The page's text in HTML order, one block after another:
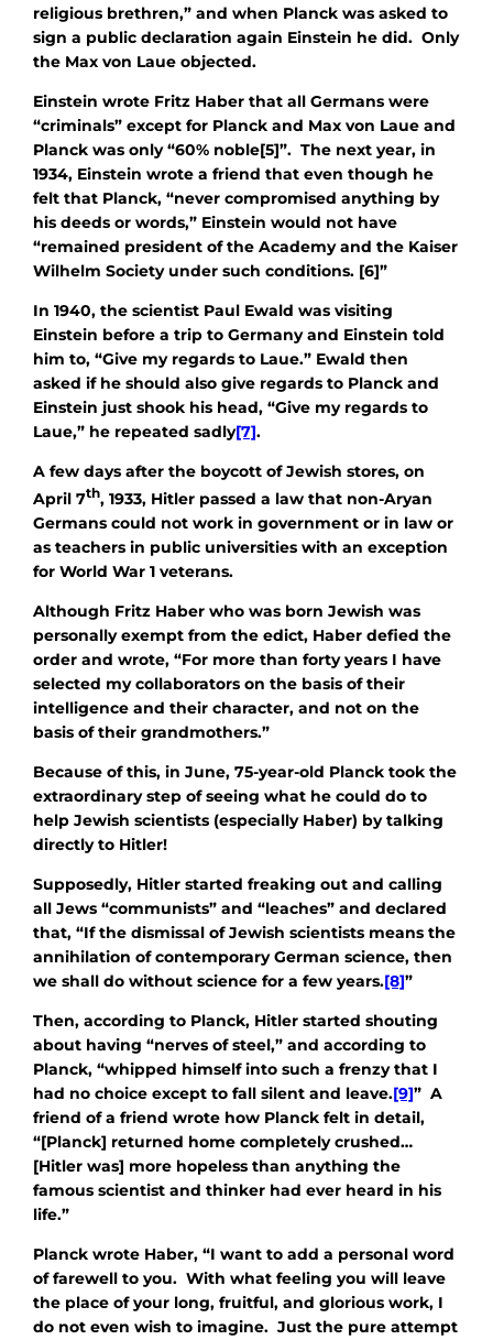
religious brethren,” and when Planck was asked to
sign a public declaration again Einstein he did. Only
the Max von Laue objected.
Einstein wrote Fritz Haber that all Germans were
“criminals” except for Planck and Max von Laue and
Planck was only “60% noble[5]”. The next year, in
1934, Einstein wrote a friend that even though he
felt that Planck, “never compromised anything by
his deeds or words,” Einstein would not have
“remained president of the Academy and the Kaiser
Wilhelm Society under such conditions. [6]”
In 1940, the scientist Paul Ewald was visiting
Einstein before a trip to Germany and Einstein told
him to, “Give my regards to Laue.” Ewald then
asked if he should also give regards to Planck and
Einstein just shook his head, “Give my regards to
Laue,” he repeated sadly[7].
A few days after the boycott of Jewish stores, on
April 7th, 1933, Hitler passed a law that non-Aryan
Germans could not work in government or in law or
as teachers in public universities with an exception
for World War 1 veterans.
Although Fritz Haber who was born Jewish was
personally exempt from the edict, Haber defied the
order and wrote, “For more than forty years I have
selected my collaborators on the basis of their
intelligence and their character, and not on the
basis of their grandmothers.”
Because of this, in June, 75-year-old Planck took the
extraordinary step of seeing what he could do to
help Jewish scientists (especially Haber) by talking
directly to Hitler!
Supposedly, Hitler started freaking out and calling
all Jews “communists” and “leaches” and declared
that, “If the dismissal of Jewish scientists means the
annihilation of contemporary German science, then
we shall do without science for a few years.[8]”
Then, according to Planck, Hitler started shouting
about having “nerves of steel,” and according to
Planck, “whipped himself into such a frenzy that I
had no choice except to fall silent and leave.[9]” A
friend of a friend wrote how Planck felt in detail,
“[Planck] returned home completely crushed…
[Hitler was] more hopeless than anything the
famous scientist and thinker had ever heard in his
life.”
Planck wrote Haber, “I want to add a personal word
of farewell to you. With what feeling you will leave
the place of your long, fruitful, and glorious work, I
do not even wish to imagine. Just the pure attempt